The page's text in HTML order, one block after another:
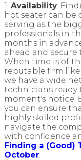
1. Availability:
hot seater can
serving as the
professionals in
months in
ahead and secure
When time is of
reputable firm like
we have a wide
technicians ready
moment's notice.
you can ensure
highly skilled
navigate the
with confidence
Finding a (Good)
October.